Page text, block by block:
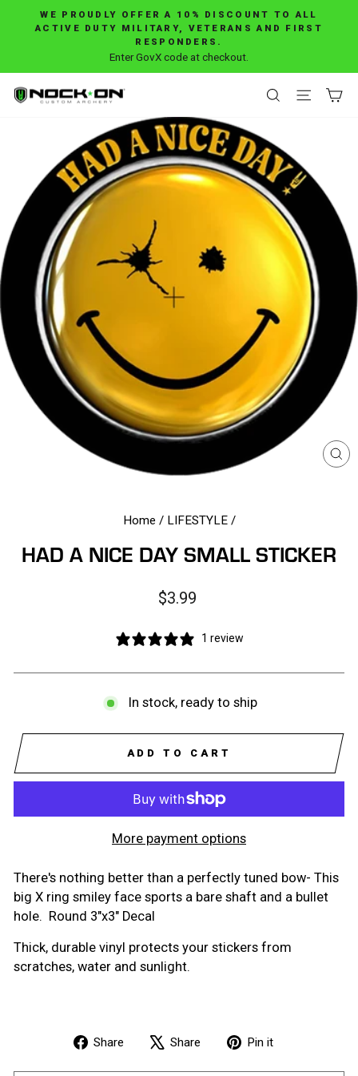
Pause
slideshow
WE PROUDLY OFFER A 10% DISCOUNT TO ALL
ACTIVE DUTY MILITARY, VETERANS AND FIRST
RESPONDERS.
Enter GovX code at checkout.
SEARCH
SITE
Home / LIFESTYLE /
HAD A NICE DAY SMALL STICKER
Regular
$3.99
1 review
In stock, ready to ship
ADD TO CART
More payment options
There's nothing better than a perfectly tuned bow- This
big X ring smiley face sports a bare shaft and a bullet
hole. Round 3"x3" Decal
Thick, durable vinyl protects your stickers from
scratches, water and sunlight.
Share
Share Share
TweetPin it